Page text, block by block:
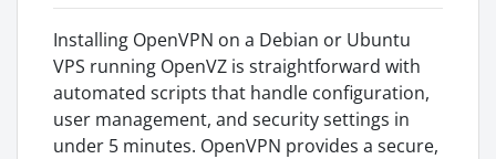
Installing OpenVPN on a Debian or Ubuntu
VPS running OpenVZ is straightforward with
automated scripts that handle configuration,
user management, and security settings in
under 5 minutes. OpenVPN provides a secure,